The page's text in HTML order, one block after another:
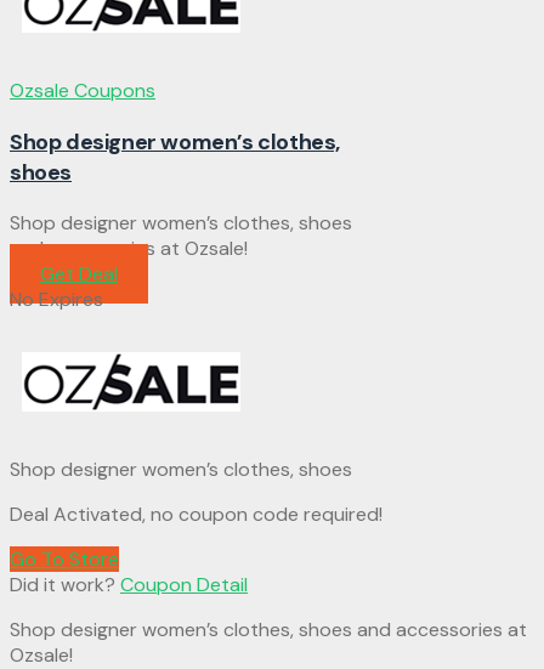
Ozsale Coupons
Shop designer women’s clothes,
shoes
Shop designer women’s clothes, shoes
and accessories at Ozsale!
Get Deal
No Expires
Shop designer women’s clothes, shoes
Deal Activated, no coupon code required!
Go To Store
Did it work? Coupon Detail
Shop designer women’s clothes, shoes and accessories at
Ozsale!